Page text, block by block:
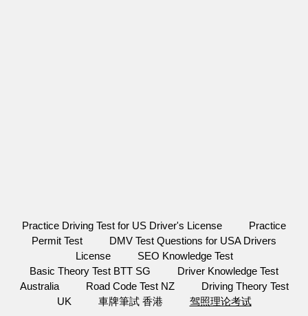
Practice Driving Test for US Driver's License
Practice
Permit Test
DMV Test Questions for USA Drivers
License
SEO Knowledge Test
Basic Theory Test BTT SG
Driver Knowledge Test
Australia
Road Code Test NZ
Driving Theory Test
UK
車牌筆試 香港 驾照理论考试